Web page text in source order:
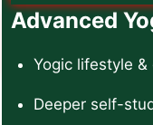
Advanced
Yogic lifestyle &
Deeper self-